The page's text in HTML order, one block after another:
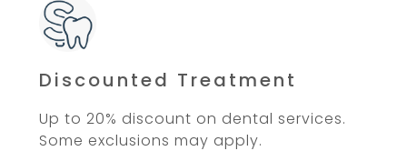
Discounted Treatment
Up to 20% discount on dental services.
Some exclusions may apply.